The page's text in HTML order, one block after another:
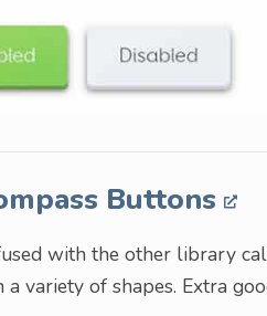
Buttons
with the other library
a variety of shapes. Extra